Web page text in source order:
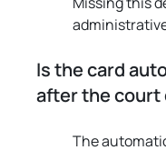
Is the card
after the court
The